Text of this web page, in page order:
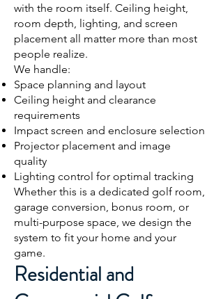
with the room itself. Ceiling height,
room depth, lighting, and screen
placement all matter more than most
people realize.
We handle:
Space planning and layout
Ceiling height and clearance
requirements
Impact screen and enclosure selection
Projector placement and image
quality
Lighting control for optimal tracking
Whether this is a dedicated golf room,
garage conversion, bonus room, or
multi-purpose space, we design the
system to fit your home and your
game.
Residential and